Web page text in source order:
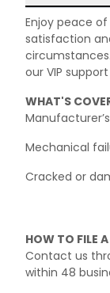
Enjoy peace
satisfaction
our VIP
WHAT'S
Mechanical
Cracked or
HOW TO FILE
Contact us
within 48